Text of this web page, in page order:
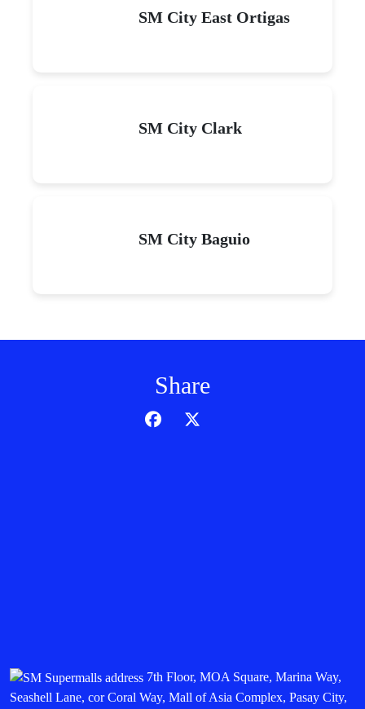
SM City East Ortigas
SM City Clark
SM City Baguio
Share
7th Floor, MOA Square, Marina Way,
Seashell Lane, cor Coral Way, Mall of Asia Complex, Pasay City,